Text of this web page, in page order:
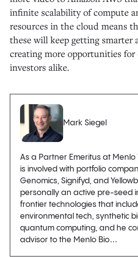
infinite scalability of compute
resources in the cloud means
these will keep getting smarter
creating more opportunities for
investors alike.
Mark Siegel
As a Partner Emeritus at Menlo
is involved with portfolio
Genomics, Signifyd, and
personally an active pre-seed
frontier technologies that
environmental tech, synthetic
quantum computing, and he
advisor to the Menlo Bio…